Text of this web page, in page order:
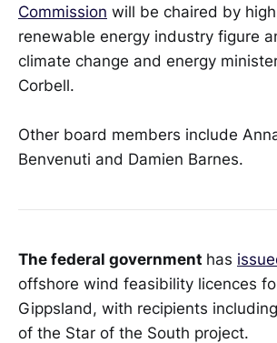
Commission will be chaired by
renewable energy industry figure
climate change and energy
Corbell.
Other board members include
Benvenuti and Damien Barnes.
The federal government has
offshore wind feasibility licences
Gippsland, with recipients
of the Star of the South project.